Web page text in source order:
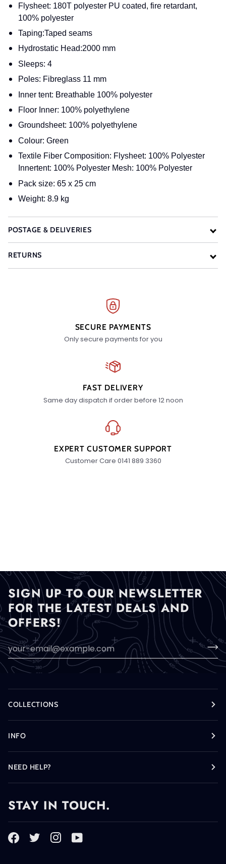
Flysheet: 180T polyester PU coated, fire retardant,
100% polyester
Taping:Taped seams
Hydrostatic Head:2000 mm
Sleeps: 4
Poles: Fibreglass 11 mm
Inner tent: Breathable 100% polyester
Floor Inner: 100% polyethylene
Groundsheet: 100% polyethylene
Colour: Green
Textile Fiber Composition: Flysheet: 100% Polyester
Innertent: 100% Polyester Mesh: 100% Polyester
Pack size: 65 x 25 cm
Weight: 8.9 kg
POSTAGE & DELIVERIES
RETURNS
SECURE PAYMENTS
Only secure payments for you
FAST DELIVERY
Same day dispatch if order before 12 noon
EXPERT CUSTOMER SUPPORT
Customer Care 0141 889 3360
SIGN UP TO OUR NEWSLETTER
FOR THE LATEST DEALS AND
OFFERS!
COLLECTIONS
INFO
NEED HELP?
STAY IN TOUCH.